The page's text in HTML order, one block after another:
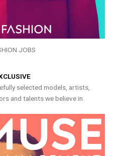
JOBS
selected models, artists,
and talents we believe in.